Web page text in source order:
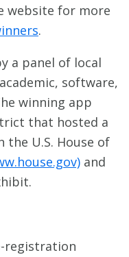
website for more
.
a panel of local
software,
winning app
that hosted a
the U.S. House of
and
registration